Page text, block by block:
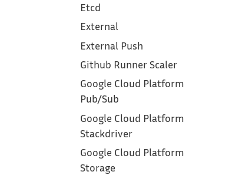
Etcd
External
External Push
Github Runner Scaler
Google Cloud Platform‎
Pub/Sub
Google Cloud Platform
Stackdriver
Google Cloud Platform
Storage